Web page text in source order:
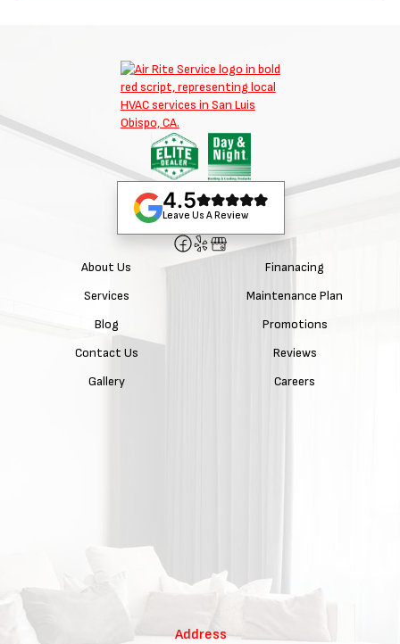
4.5
Leave Us A Review
About Us
Services
Blog
Contact Us
Gallery
Finanacing
Maintenance Plan
Promotions
Reviews
Careers
Address